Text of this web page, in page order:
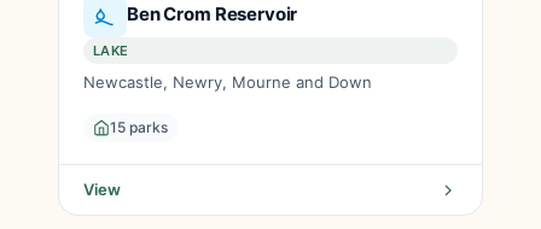
Ben Crom Reservoir
LAKE
Newcastle, Newry, Mourne and Down
15 parks
View